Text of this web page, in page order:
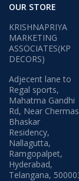
OUR STORE
KRISHNAPRIYA
MARKETING
ASSOCIATES(KP
DECORS)
Adjecent lane to
Regal sports,
Mahatma Gandhi
Rd, Near
Bhaskar
Residency,
Nallagutta,
Ramgopalpet,
Hyderabad,
Telangana,